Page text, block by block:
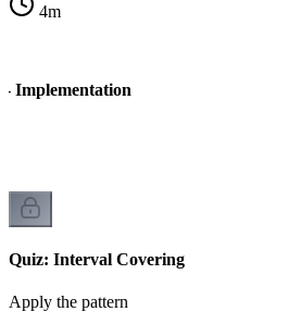
4m
Implementation
Quiz: Interval Covering
Apply the pattern